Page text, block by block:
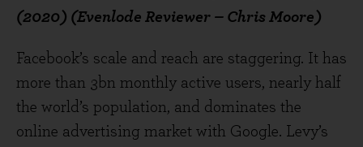
(2020) (Evenlode Reviewer – Chris Moore)
Facebook’s scale and reach are staggering. It has
more than 3bn monthly active users, nearly half
the world’s population, and dominates the
online advertising market with Google. Levy’s